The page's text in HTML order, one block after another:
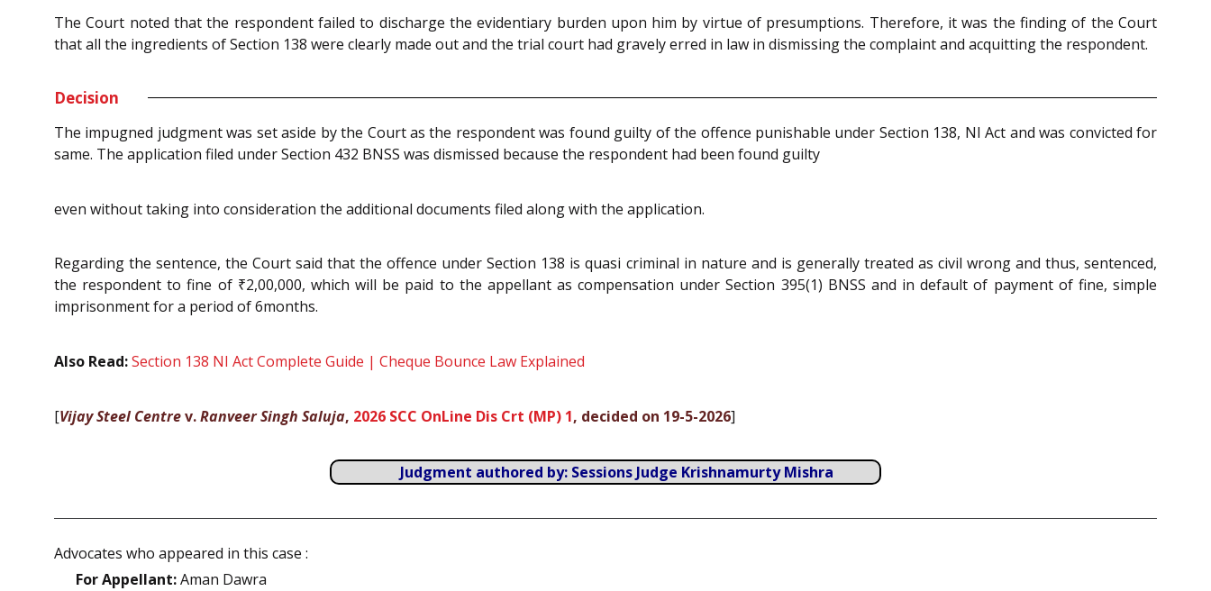
The Court noted that the respondent failed to discharge the evidentiary burden upon him by virtue of presumptions. Therefore, it was the finding of the Court
that all the ingredients of Section 138 were clearly made out and the trial court had gravely erred in law in dismissing the complaint and acquitting the respondent.
Decision
The impugned judgment was set aside by the Court as the respondent was found guilty of the offence punishable under Section 138, NI Act and was convicted for
same. The application filed under Section 432 BNSS was dismissed because the respondent had been found guilty
even without taking into consideration the additional documents filed along with the application.
Regarding the sentence, the Court said that the offence under Section 138 is quasi criminal in nature and is generally treated as civil wrong and thus, sentenced,
the respondent to fine of ₹2,00,000, which will be paid to the appellant as compensation under Section 395(1) BNSS and in default of payment of fine, simple
imprisonment for a period of 6months.
Also Read:Section 138 NI Act Complete Guide | Cheque Bounce Law Explained
[Vijay Steel Centrev.Ranveer Singh Saluja, 2026 SCC OnLine Dis Crt (MP) 1, decided on 19-5-2026]
Judgment authored by: Sessions Judge Krishnamurty Mishra
Advocates who appeared in this case :
For Appellant:Aman Dawra